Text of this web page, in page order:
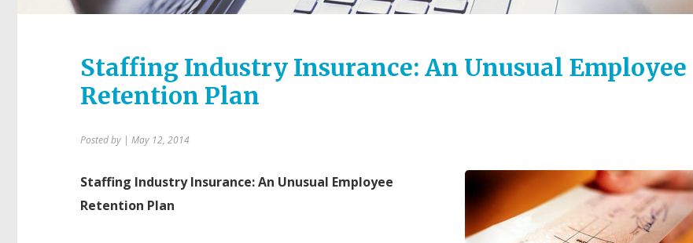
Staffing Industry Insurance: An Unusual Employee
Retention Plan
Posted by | May 12, 2014
Staffing Industry Insurance: An Unusual Employee
Retention Plan